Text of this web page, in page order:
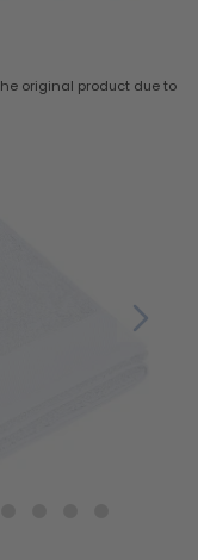
original product due to